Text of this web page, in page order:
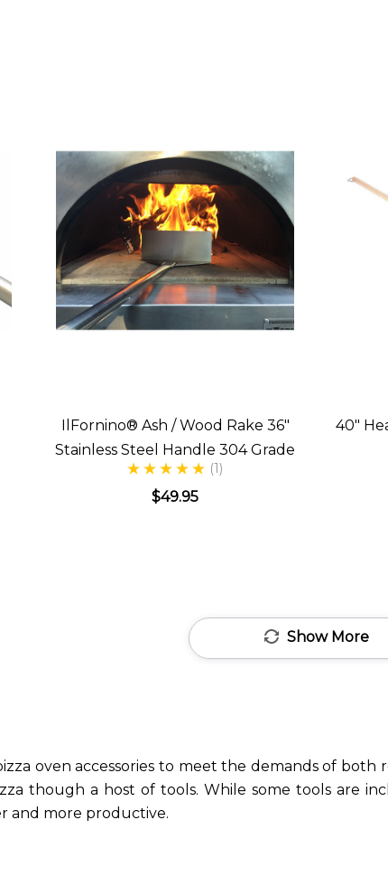
IlFornino® Ash / Wood Rake 36"
Stainless Steel Handle 304 Grade
(1)
$49.95
40"
Show More
oven accessories to meet the demands of
though a host of tools. While some tools are
and more productive.